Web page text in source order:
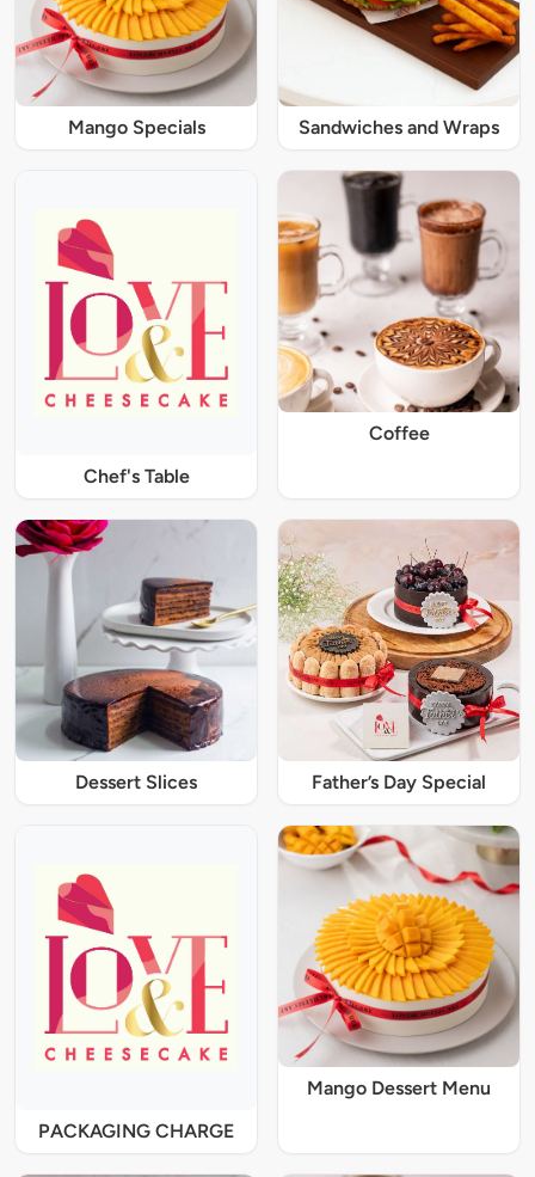
Mango Specials Sandwiches and Wraps
Chef's Table
Coffee
Dessert Slices Father’s Day Special
PACKAGING CHARGE
Mango Dessert Menu